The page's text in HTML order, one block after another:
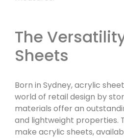
The
Sheets
Born in Sydney, acrylic
world of retail design by
materials offer an
and lightweight properties.
make acrylic sheets,